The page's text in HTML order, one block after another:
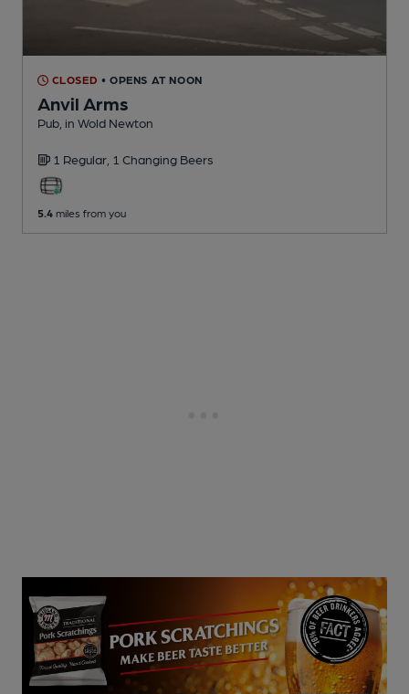
CLOSED • OPENS AT NOON
Anvil Arms
Pub , in Wold Newton
1 Regular, 1 Changing Beers
5.4 miles from you